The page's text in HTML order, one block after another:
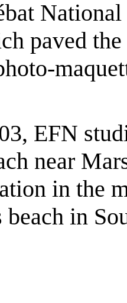
paved
EFN
near
in the
in